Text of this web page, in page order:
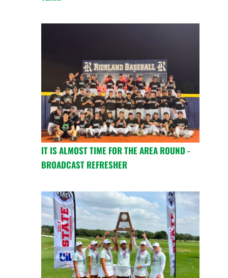
IT IS ALMOST TIME FOR THE AREA ROUND -
BROADCAST REFRESHER